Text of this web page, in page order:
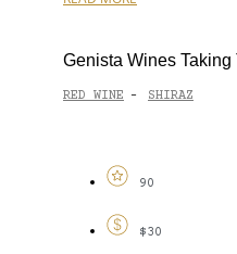
Genista Wines
RED WINE - SHIRAZ
90
$30